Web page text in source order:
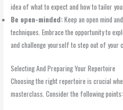
idea of what to expect and how to tailor
Be open-minded:Keep an open mind
techniques. Embrace the opportunity to
and challenge yourself to step out of your
Selecting And Preparing Your Repertoire
Choosing the right repertoire is crucial
masterclass. Consider the following points: